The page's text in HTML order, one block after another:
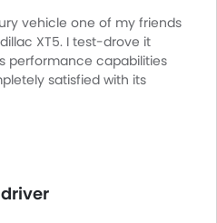
vehicle one of my friends
XT5. I test-drove it
performance capabilities
satisfied with its
delivers ample power and
merging and passing.
on rough and bumpy